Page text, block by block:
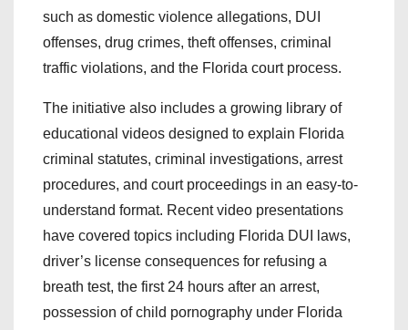
such as domestic violence allegations, DUI
offenses, drug crimes, theft offenses, criminal
traffic violations, and the Florida court process.
The initiative also includes a growing library of
educational videos designed to explain Florida
criminal statutes, criminal investigations, arrest
procedures, and court proceedings in an easy-to-
understand format. Recent video presentations
have covered topics including Florida DUI laws,
driver’s license consequences for refusing a
breath test, the first 24 hours after an arrest,
possession of child pornography under Florida